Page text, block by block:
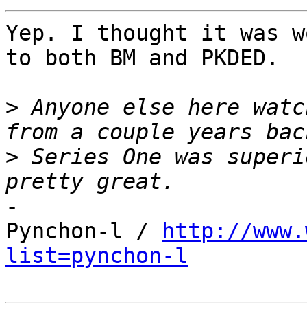
Yep. I thought it was
to both BM and PKDED.
> Anyone else here
> Series One was
-
Pynchon-l /
http://
list=pynchon-l